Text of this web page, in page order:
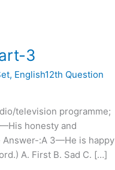
3
, English12th Question
television programme;
honesty and
:A 3—He is happy
A. First B. Sad C. […]